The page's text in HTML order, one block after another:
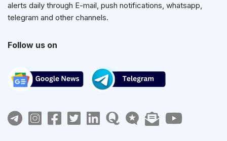
alerts daily through E-mail, push notifications, whatsapp,
telegram and other channels.
Follow us on